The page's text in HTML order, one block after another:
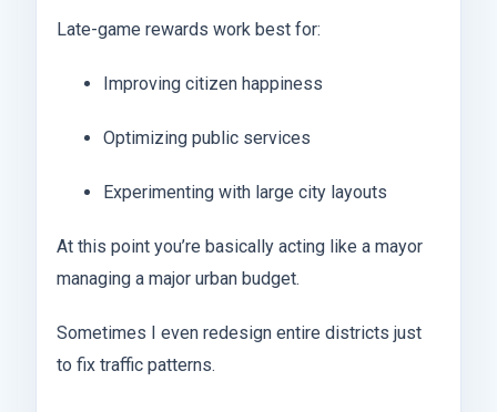
Late-game rewards work best for:
Improving citizen happiness
Optimizing public services
Experimenting with large city layouts
At this point you’re basically acting like a mayor
managing a major urban budget.
Sometimes I even redesign entire districts just
to fix traffic patterns.